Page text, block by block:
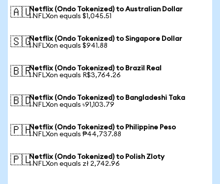
🇦🇺Netflix (Ondo Tokenized) to Australian Dollar
1 NFLXon equals $1,045.51
🇸🇬Netflix (Ondo Tokenized) to Singapore Dollar
1 NFLXon equals $941.88
🇧🇷Netflix (Ondo Tokenized) to Brazil Real
1 NFLXon equals R$3,764.26
🇧🇩Netflix (Ondo Tokenized) to Bangladeshi Taka
1 NFLXon equals ৳91,103.79
🇵🇭Netflix (Ondo Tokenized) to Philippine Peso
1 NFLXon equals ₱44,737.88
🇵🇱Netflix (Ondo Tokenized) to Polish Zloty
1 NFLXon equals zł 2,742.96